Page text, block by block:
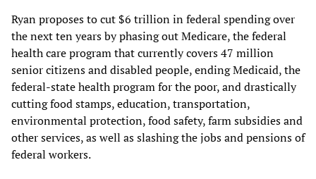
Ryan proposes to cut $6 trillion in federal spending over
the next ten years by phasing out Medicare, the federal
health care program that currently covers 47 million
senior citizens and disabled people, ending Medicaid, the
federal-state health program for the poor, and drastically
cutting food stamps, education, transportation,
environmental protection, food safety, farm subsidies and
other services, as well as slashing the jobs and pensions of
federal workers.